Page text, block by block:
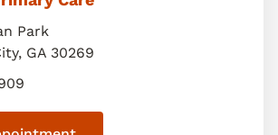
Park
, GA 30269